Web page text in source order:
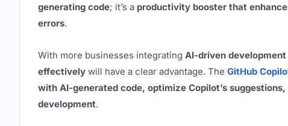
generating code; it’s a productivity booster that
errors.
With more businesses integrating AI-driven
effectively will have a clear advantage. The GitHub
with AI-generated code, optimize Copilot’s
development.